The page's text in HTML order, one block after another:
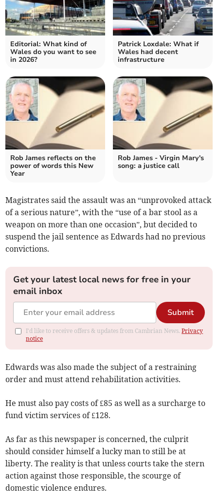
Editorial: What kind of
Wales do you want to see
in 2026?
Patrick Loxdale: What if
Wales had decent
infrastructure
Rob James reflects on the
power of words this New
Year
Rob James - Virgin Mary's
song: a justice call
Magistrates said the assault was an “unprovoked attack
of a serious nature”, with the “use of a bar stool as a
weapon on more than one occasion”, but decided to
suspend the jail sentence as Edwards had no previous
convictions.
Get your latest local news for free in your
email inbox
Submit
I'd like to receive offers & updates from Cambrian News.Privacy
notice
Edwards was also made the subject of a restraining
order and must attend rehabilitation activities.
He must also pay costs of £85 as well as a surcharge to
fund victim services of £128.
As far as this newspaper is concerned, the culprit
should consider himself a lucky man to still be at
liberty. The reality is that unless courts take the stern
action against those responsible, the scourge of
domestic violence endures.